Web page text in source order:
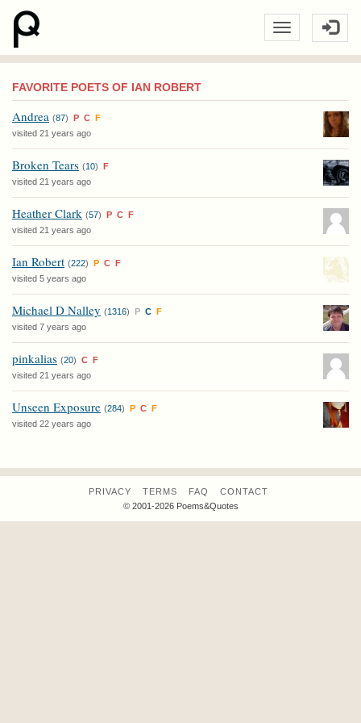
FAVORITE POETS OF IAN ROBERT
Andrea (87) P C F
visited 21 years ago
Broken Tears (10) F
visited 21 years ago
Heather Clark (57) P C F
visited 21 years ago
Ian Robert (222) P C F
visited 5 years ago
Michael D Nalley (1316) P C F
visited 7 years ago
pinkalias (20) C F
visited 21 years ago
Unseen Exposure (284) P C F
visited 22 years ago
PRIVACY TERMS FAQ
CONTACT
© 2001-2026 Poems&Quotes